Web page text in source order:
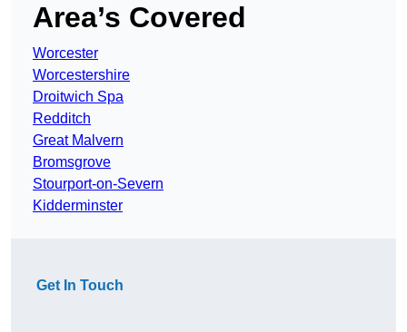
Area’s Covered
Worcester
Worcestershire
Droitwich Spa
Redditch
Great Malvern
Bromsgrove
Stourport-on-Severn
Kidderminster
Get In Touch